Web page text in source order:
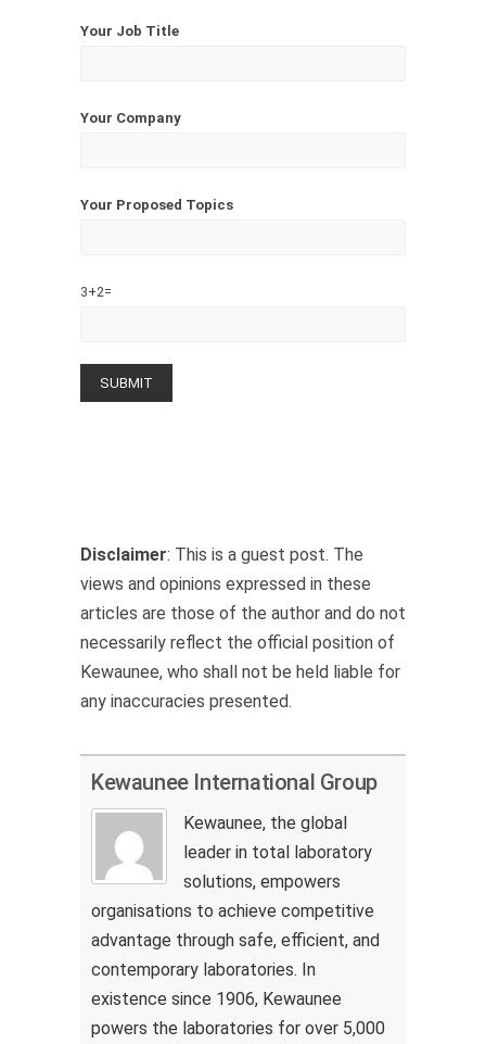
Your Job Title
Your Company
Your Proposed Topics
3+2=
Disclaimer: This is a guest post. The
views and opinions expressed in these
articles are those of the author and do not
necessarily reflect the official position of
Kewaunee, who shall not be held liable for
any inaccuracies presented.
Kewaunee International Group
Kewaunee, the global
leader in total laboratory
solutions, empowers
organisations to achieve competitive
advantage through safe, efficient, and
contemporary laboratories. In
existence since 1906, Kewaunee
powers the laboratories for over 5,000